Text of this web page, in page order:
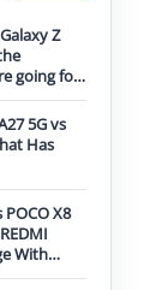
Z
going for
5G vs
Has
X8
With